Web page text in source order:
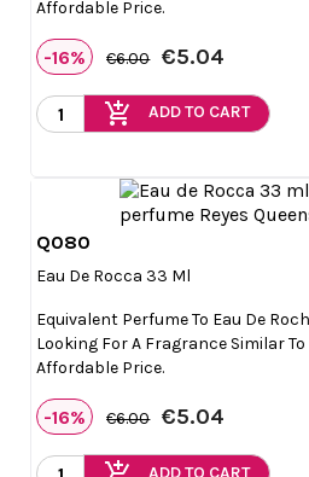
Affordable Price.
-16% €6.00 €5.04
add_shopping_cart ADD TO CART
Q080
Eau De Rocca 33 Ml
Equivalent Perfume To Eau De
Looking For A Fragrance Similar
Affordable Price.
-16% €6.00 €5.04
ADD TO CART